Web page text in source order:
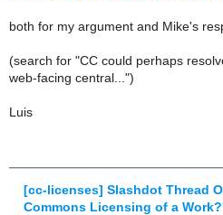
both for my argument and Mike's
(search for "CC could perhaps
web-facing central...")
Luis
[cc-licenses] Slashdot Thread
Commons Licensing of a